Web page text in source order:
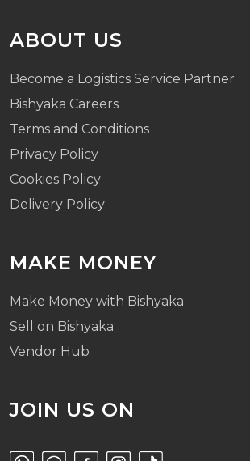
ABOUT US
Become a Logistics Service Partner
Bishyaka Careers
Terms and Conditions
Privacy Policy
Cookies Policy
Delivery Policy
MAKE MONEY
Make Money with Bishyaka
Sell on Bishyaka
Vendor Hub
JOIN US ON